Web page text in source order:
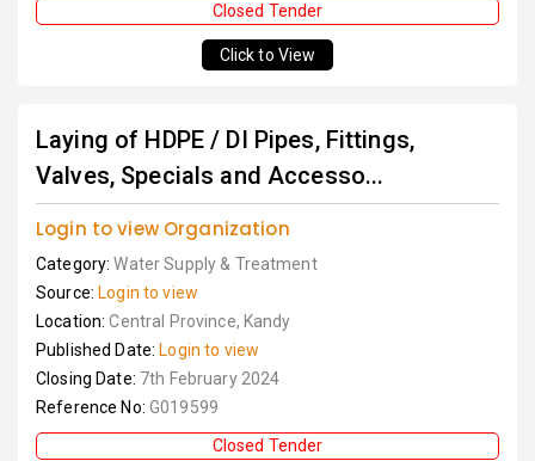
Closed Tender
Click to View
Laying of HDPE / DI Pipes, Fittings,
Valves, Specials and Accesso...
Login to view Organization
Category:Water Supply & Treatment
Source: Login to view
Location:Central Province, Kandy
Published Date: Login to view
Closing Date: 7th February 2024
Reference No: G019599
Closed Tender